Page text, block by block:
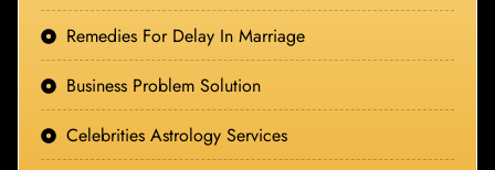
Remedies For Delay In Marriage
Business Problem Solution
Celebrities Astrology Services